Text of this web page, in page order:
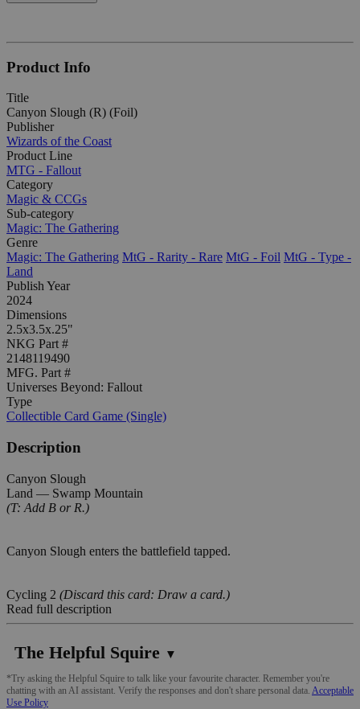
Product Info
Title
Canyon Slough (R) (Foil)
Publisher
Wizards of the Coast
Product Line
MTG - Fallout
Category
Magic & CCGs
Sub-category
Magic: The Gathering
Genre
Magic: The Gathering MtG - Rarity - Rare MtG - Foil MtG - Type -
Land
Publish Year
2024
Dimensions
2.5x3.5x.25"
NKG Part #
2148119490
MFG. Part #
Universes Beyond: Fallout
Type
Collectible Card Game (Single)
Description
Canyon Slough
Land — Swamp Mountain
(T: Add B or R.)
Canyon Slough enters the battlefield tapped.
Cycling 2 (Discard this card: Draw a card.)
Read full description
The Helpful Squire ▼
*Try asking the Helpful Squire to talk like your favourite character. Remember you're
chatting with an AI assistant. Verify the responses and don't share personal data. Acceptable
Use Policy